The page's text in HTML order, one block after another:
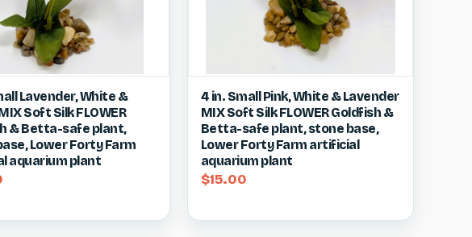
View item
Lavender, White &
Soft Silk FLOWER
& Betta-safe plant,
Lower Forty Farm
aquarium plant
Quick view View item
Compare
4 in. Small Pink, White & Lavender
MIX Soft Silk FLOWER Goldfish &
Betta-safe plant, stone base,
Lower Forty Farm artificial
aquarium plant
$15.00